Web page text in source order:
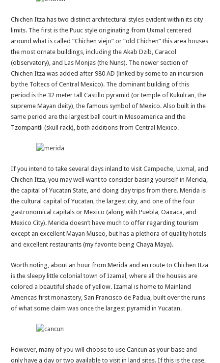
Chichen Itza has two distinct architectural styles evident within its city
limits. The first is the Puuc style originating from Uxmal centered
around what is called “Chichen viejo” or “old Chichen” this area houses
the most ornate buildings, including the Akab Dzib, Caracol
(observatory), and Las Monjas (the Nuns). The newer section of
Chichen Itza was added after 980 AD (linked by some to an incursion
by the Toltecs of Central Mexico). The dominant building of this
period is the 32 meter tall Castillo pyramid (or temple of Kukulcan, the
supreme Mayan deity), the famous symbol of Mexico. Also built in the
same period are the largest ball court in Mesoamerica and the
Tzompantli (skull rack), both additions from Central Mexico.
If you intend to take several days inland to visit Campeche, Uxmal, and
Chichen Itza, you may well want to consider basing yourself in Merida,
the capital of Yucatan State, and doing day trips from there. Merida is
the cultural capital of Yucatan, the largest city, and one of the four
gastronomical capitals or Mexico (along with Puebla, Oaxaca, and
Mexico City). Merida doesn’t have much to offer regarding tourism
except an excellent Mayan Museo, but has a plethora of quality hotels
and excellent restaurants (my favorite being Chaya Maya).
Worth noting, about an hour from Merida and en route to Chichen Itza
is the sleepy little colonial town of Izamal, where all the houses are
colored a beautiful shade of yellow. Izamal is home to Mainland
Americas first monastery, San Francisco de Padua, built over the ruins
of what some claim was once the largest pyramid in Yucatan.
However, many of you will choose to use Cancun as your base and
only have a day or two available to visit in land sites. If this is the case,